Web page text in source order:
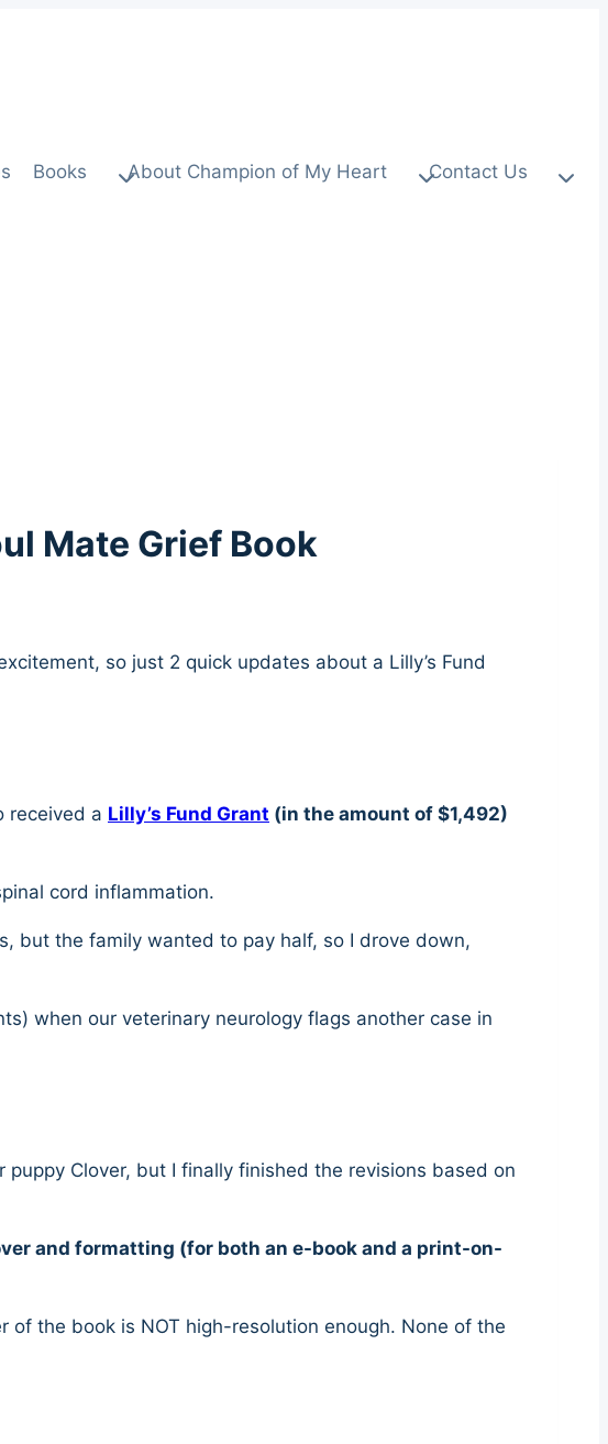
Books About Champion of My Heart Contact Us
Mate Grief Book
so just 2 quick updates about a Lilly’s Fund
received a Lilly’s Fund Grant (in the amount of $1,492)
cord inflammation.
but the family wanted to pay half, so I drove down,
when our veterinary neurology flags another case in
Clover, but I finally finished the revisions based on
and formatting (for both an e-book and a print-on-
the book is NOT high-resolution enough. None of the